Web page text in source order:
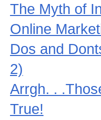
The Myth of
Online
Dos and
2)
Arrgh. .
True!